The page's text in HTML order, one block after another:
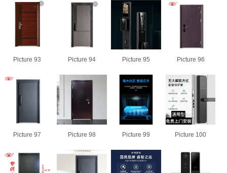
Picture 93 Picture 94 Picture 95 Picture 96
Picture 97 Picture 98 Picture 99 Picture 100